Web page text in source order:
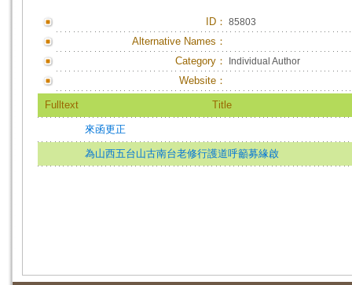
ID ： 85803
Alternative Names：
Category：
Individual Author
Website：
Fulltext Title
來函更正
為山西五台山古南台老修行護道呼籲募緣啟